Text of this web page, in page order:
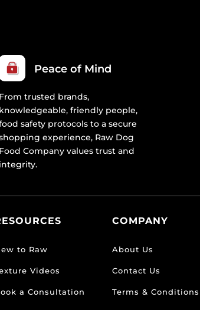
Peace of Mind
From trusted brands,
knowledgeable, friendly people,
safety protocols to a secure
experience, Raw Dog
Food Company values trust and
integrity.
to Raw
Videos
a Consultation
COMPANY
About Us
Contact Us
Terms & Conditions